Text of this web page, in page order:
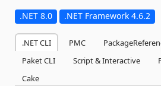
.NET 8.0 .NET Framework 4.6.2
.NET CLI PMC
Paket CLI
Script & Interactive
Cake